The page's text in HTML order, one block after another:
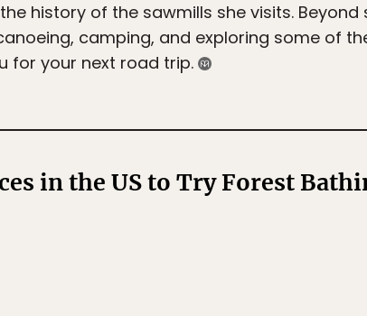
history of the sawmills she visits.
camping, and exploring some of
for your next road trip.
in the US to Try Forest